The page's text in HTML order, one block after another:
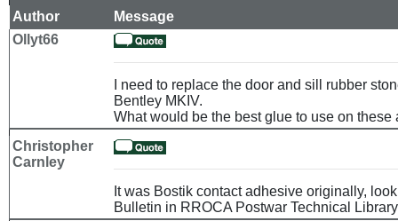
Author
Message
Ollyt66
I need to replace the door and sill rubber
Bentley MKIV.
What would be the best glue to use on these
Christopher
Carnley
It was Bostik contact adhesive originally,
Bulletin in RROCA Postwar Technical